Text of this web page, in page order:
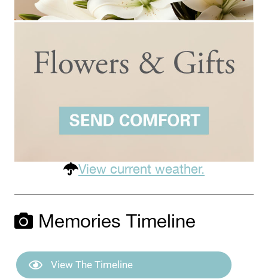
View current weather.
Memories Timeline
View The Timeline